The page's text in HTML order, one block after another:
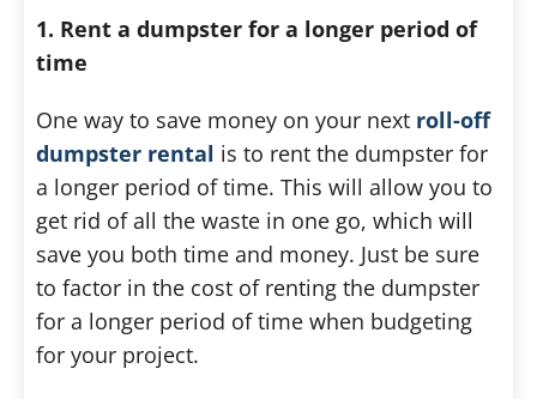
1. Rent a dumpster for a longer period of
time
One way to save money on your next roll-off
dumpster rental is to rent the dumpster for
a longer period of time. This will allow you to
get rid of all the waste in one go, which will
save you both time and money. Just be sure
to factor in the cost of renting the dumpster
for a longer period of time when budgeting
for your project.